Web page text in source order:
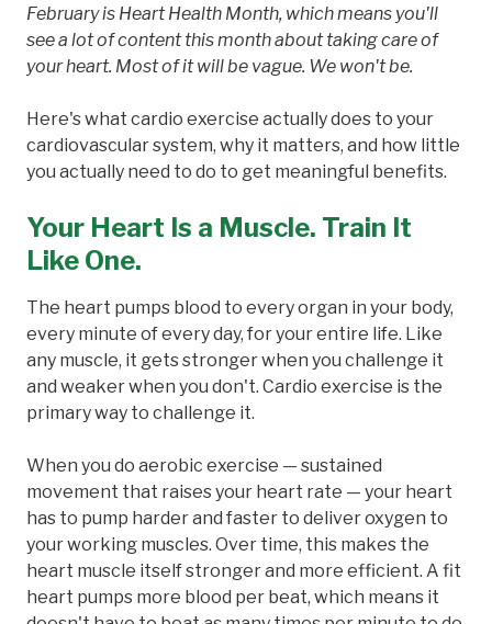
February is Heart Health Month, which means you'll
see a lot of content this month about taking care of
your heart. Most of it will be vague. We won't be.
Here's what cardio exercise actually does to your
cardiovascular system, why it matters, and how little
you actually need to do to get meaningful benefits.
Your Heart Is a Muscle. Train It
Like One.
The heart pumps blood to every organ in your body,
every minute of every day, for your entire life. Like
any muscle, it gets stronger when you challenge it
and weaker when you don't. Cardio exercise is the
primary way to challenge it.
When you do aerobic exercise — sustained
movement that raises your heart rate — your heart
has to pump harder and faster to deliver oxygen to
your working muscles. Over time, this makes the
heart muscle itself stronger and more efficient. A fit
heart pumps more blood per beat, which means it